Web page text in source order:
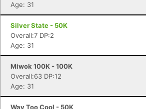
Age: 31
Silver State - 50K
Overall:7 DP:2
Age: 31
Miwok 100K - 100K
Overall:63 DP:12
Age: 31
Way Too Cool - 50K